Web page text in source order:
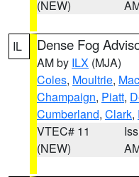
(NEW)
IL Dense Fog
AM by ILX (MJA)
Coles, Moultrie,
Champaign, Piatt,
Cumberland, Clark,
VTEC# 11
(NEW)